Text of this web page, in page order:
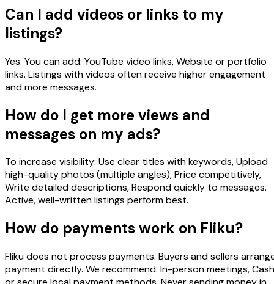
Can I add videos or links to my
listings?
Yes. You can add: YouTube video links, Website or portfolio
links. Listings with videos often receive higher engagement
and more messages.
How do I get more views and
messages on my ads?
To increase visibility: Use clear titles with keywords, Upload
high-quality photos (multiple angles), Price competitively,
Write detailed descriptions, Respond quickly to messages.
Active, well-written listings perform best.
How do payments work on Fliku?
Fliku does not process payments. Buyers and sellers
payment directly. We recommend: In-person meetings, Cash